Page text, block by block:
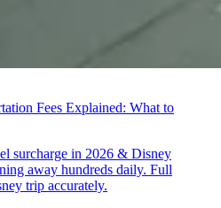
Fees Explained: What to
surcharge in 2026 & Disney
away hundreds daily. Full
trip accurately.